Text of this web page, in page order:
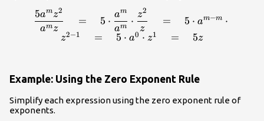
\dfrac{5 a^m z^2}
{a^mz}\quad=\quad
5\cdot\dfrac{a^m}
\cdot a^{m-m}\cdot
z^{2-1}\quad=\quad
5\cdot a^0 \cdot z^1
\quad=\quad 5z
amz
5amz2
= 5 ⋅
am
am
⋅
z
z2
= 5 ⋅ am−m ⋅
z2−1 = 5 ⋅ a0 ⋅ z1 = 5z
Example: Using the Zero Exponent Rule
Simplify each expression using the zero exponent rule of
exponents.